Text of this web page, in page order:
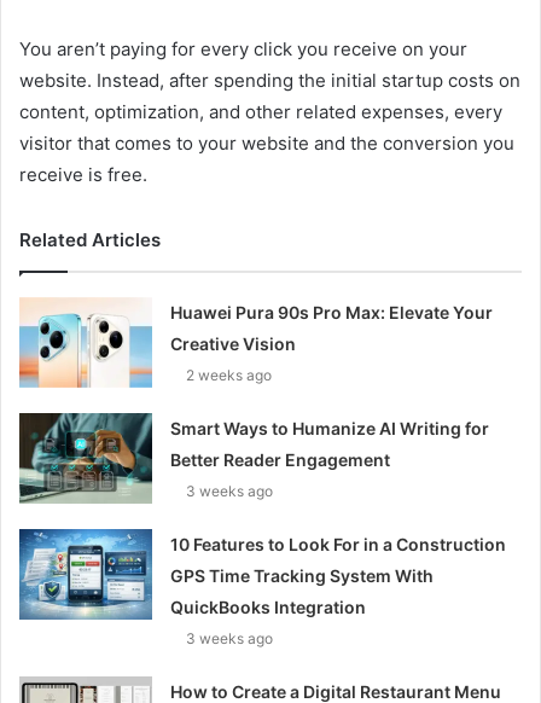
You aren’t paying for every click you receive on your
website. Instead, after spending the initial startup costs on
content, optimization, and other related expenses, every
visitor that comes to your website and the conversion you
receive is free.
Related Articles
Huawei Pura 90s Pro Max: Elevate Your
Creative Vision
2 weeks ago
Smart Ways to Humanize AI Writing for
Better Reader Engagement
3 weeks ago
10 Features to Look For in a Construction
GPS Time Tracking System With
QuickBooks Integration
3 weeks ago
How to Create a Digital Restaurant Menu